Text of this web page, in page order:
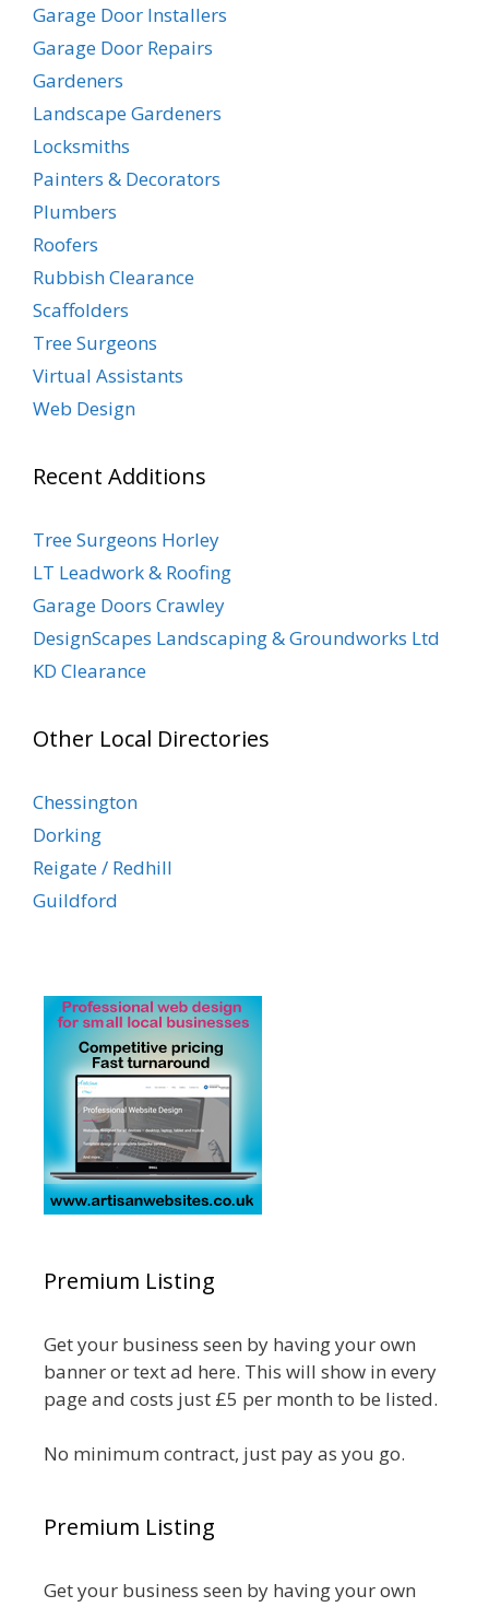
Garage Door Installers
Garage Door Repairs
Gardeners
Landscape Gardeners
Locksmiths
Painters & Decorators
Plumbers
Roofers
Rubbish Clearance
Scaffolders
Tree Surgeons
Virtual Assistants
Web Design
Recent Additions
Tree Surgeons Horley
LT Leadwork & Roofing
Garage Doors Crawley
DesignScapes Landscaping & Groundworks Ltd
KD Clearance
Other Local Directories
Chessington
Dorking
Reigate / Redhill
Guildford
Premium Listing
Get your business seen by having your own
banner or text ad here. This will show in every
page and costs just £5 per month to be listed.
No minimum contract, just pay as you go.
Premium Listing
Get your business seen by having your own